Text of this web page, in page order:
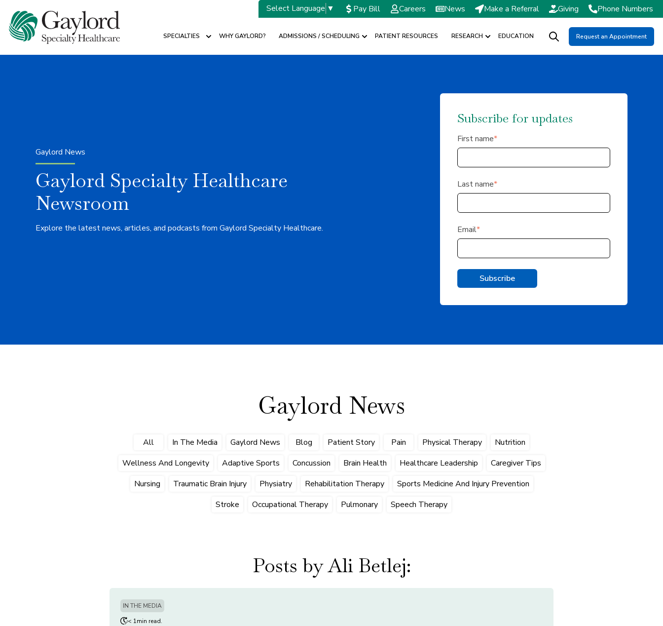
Select Language ▼ Pay Bill Careers News Make a Referral Giving Phone Numbers
SPECIALTIES
Show submenu for SPECIALTIES
WHY GAYLORD? ADMISSIONS / SCHEDULING PATIENT RESOURCES RESEARCH
Show submenu for RESEARCH
EDUCATION
Open search
Request an Appointment
Gaylord News
Gaylord Specialty Healthcare
Newsroom
Explore the latest news, articles, and podcasts from Gaylord Specialty Healthcare.
Subscribe for updates
First name*
Last name*
Email*
Gaylord News
All In The Media Gaylord News Blog Patient Story Pain Physical Therapy
Nutrition
Wellness And Longevity
Adaptive Sports Concussion Brain Health Healthcare Leadership
Caregiver Tips
Nursing
Traumatic Brain Injury Physiatry Rehabilitation Therapy
Sports Medicine And Injury Prevention
Stroke
Occupational Therapy Pulmonary Speech Therapy
Posts by Ali Betlej:
IN THE MEDIA
< 1min read.